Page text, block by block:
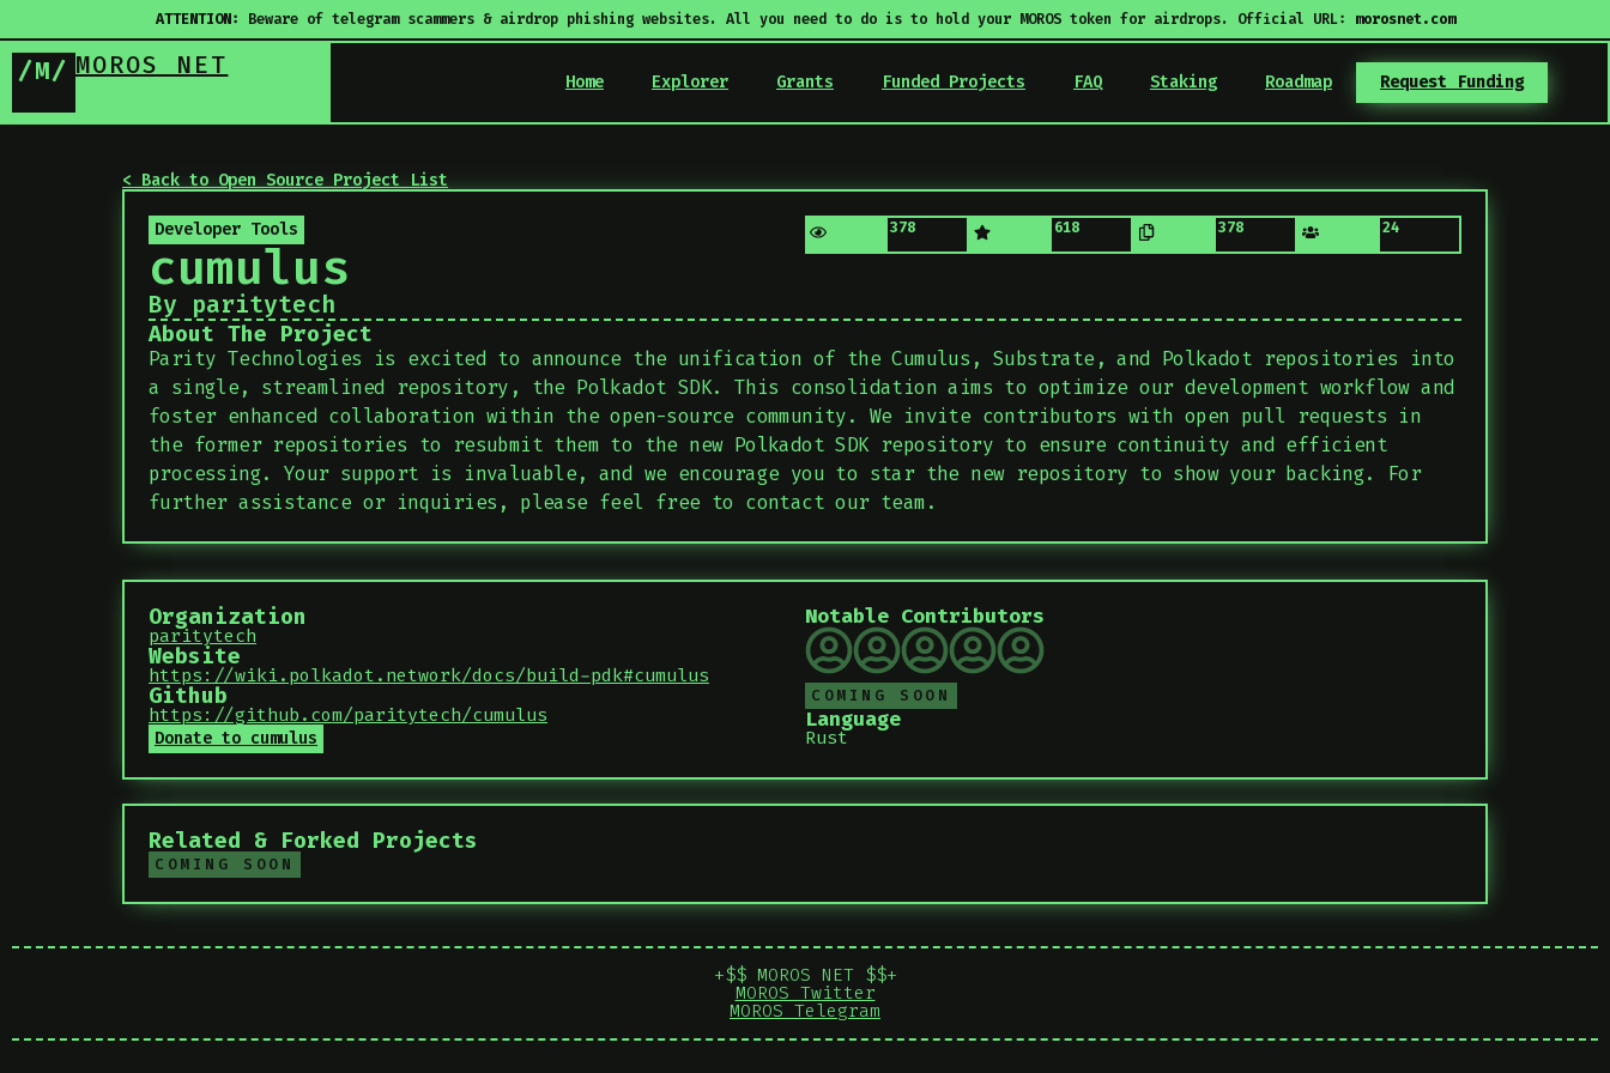
ATTENTION: Beware of telegram scammers & airdrop phishing websites. All you need to do is to hold your MOROS token for airdrops. Official URL: morosnet.com
/M/ MOROS NET
Home Explorer Grants Funded Projects FAQ Staking Roadmap Request Funding
< Back to Open Source Project List
Developer Tools
cumulus
By paritytech
378 618 378 24
About The Project
Parity Technologies is excited to announce the unification of the Cumulus, Substrate, and Polkadot repositories into
a single, streamlined repository, the Polkadot SDK. This consolidation aims to optimize our development workflow and
foster enhanced collaboration within the open-source community. We invite contributors with open pull requests in
the former repositories to resubmit them to the new Polkadot SDK repository to ensure continuity and efficient
processing. Your support is invaluable, and we encourage you to star the new repository to show your backing. For
further assistance or inquiries, please feel free to contact our team.
Organization
paritytech
Website
https://wiki.polkadot.network/docs/build-pdk#cumulus
Github
https://github.com/paritytech/cumulus
Donate to cumulus
Notable Contributors
COMING SOON
Language
Rust
Related & Forked Projects
COMING SOON
+$$ MOROS NET $$+
MOROS Twitter
MOROS Telegram